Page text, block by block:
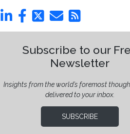
Subscribe to our
Newsletter
Insights from the world’s foremost
delivered to your inbox.
SUBSCRIBE